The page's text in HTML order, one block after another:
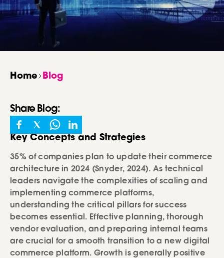
Home Blog
Key Concepts and Strategies
35% of companies plan to update their commerce
architecture in 2024 (Snyder, 2024). As technical
leaders navigate the complexities of scaling and
implementing commerce platforms,
understanding the critical pillars for success
becomes essential. Effective planning, thorough
vendor evaluation, and preparing internal teams
are crucial for a smooth transition to a new digital
commerce platform. Growth is generally positive
Share Blog: